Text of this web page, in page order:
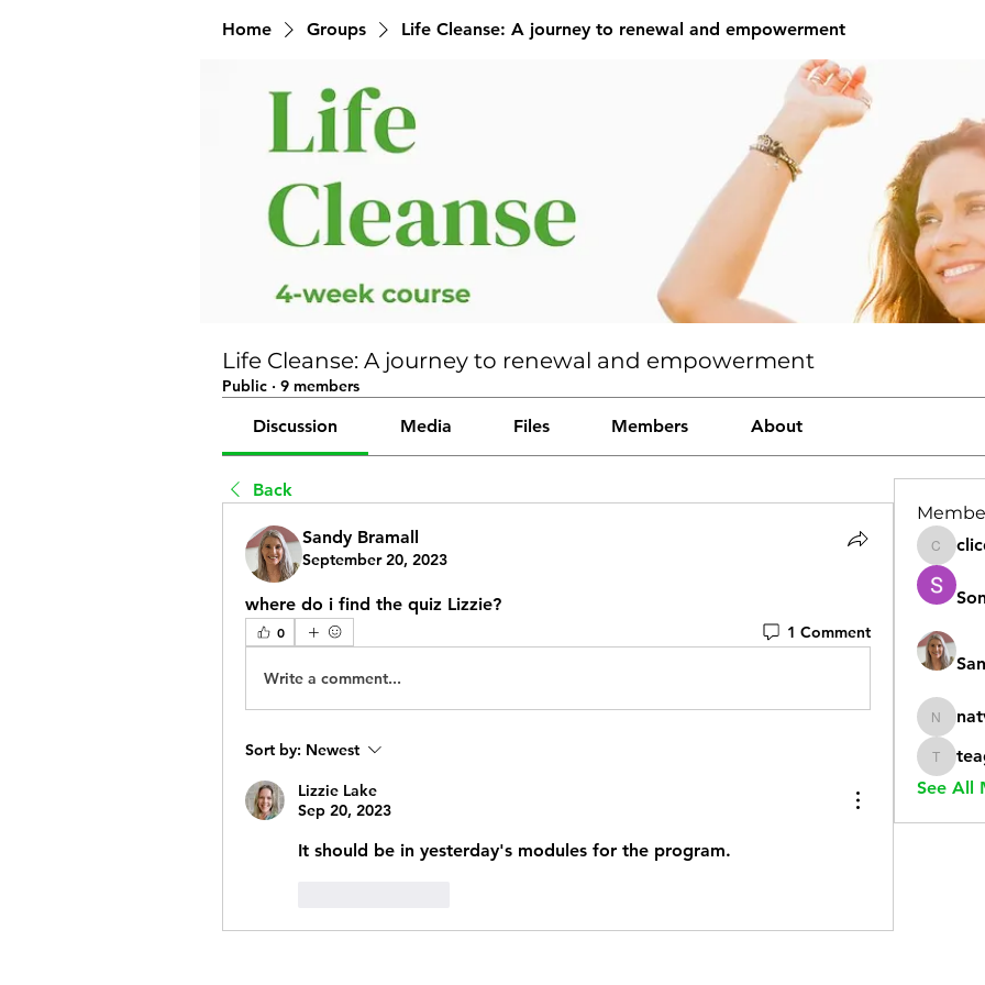
Home Groups Life Cleanse: A journey to renewal and empowerment
Life Cleanse: A journey to renewal and empowerment
Public · 9 members
Discussion Media Files Members About
Back
Sandy Bramall
September 20, 2023
where do i find the quiz Lizzie?
0 1 Comment
Write a comment...
Sort by: Newest
Lizzie Lake
Sep 20, 2023
It should be in yesterday's modules for the program.
teaglez
See All